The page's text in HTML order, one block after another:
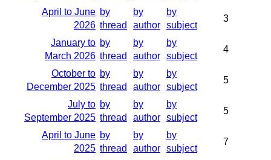
April to June
2026
by
thread
by
author
by
subject
3
January to
March 2026
by
thread
by
author
by
subject
4
October to
December 2025
by
thread
by
author
by
subject
5
July to
September 2025
by
thread
by
author
by
subject
5
April to June
2025
by
thread
by
author
by
subject
7